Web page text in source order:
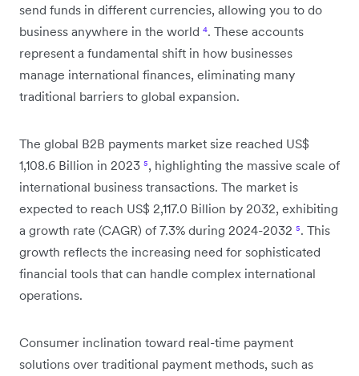
send funds in different currencies, allowing you to do
business anywhere in the world ⁴. These accounts
represent a fundamental shift in how businesses
manage international finances, eliminating many
traditional barriers to global expansion.
The global B2B payments market size reached US$
1,108.6 Billion in 2023 ⁵, highlighting the massive scale of
international business transactions. The market is
expected to reach US$ 2,117.0 Billion by 2032, exhibiting
a growth rate (CAGR) of 7.3% during 2024-2032 ⁵. This
growth reflects the increasing need for sophisticated
financial tools that can handle complex international
operations.
Consumer inclination toward real-time payment
solutions over traditional payment methods, such as